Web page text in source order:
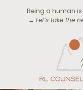
Being a human
→ Let’s take the